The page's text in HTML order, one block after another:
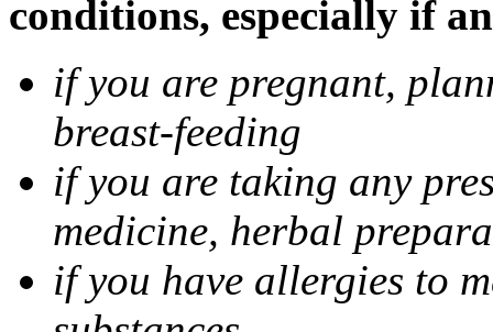
conditions, especially if
if you are pregnant,
breast-feeding
if you are taking any
medicine, herbal
if you have allergies to